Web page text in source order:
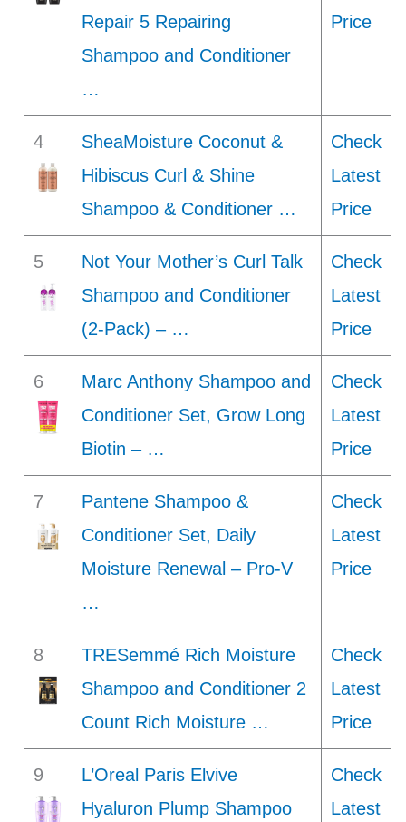
Repair 5 Repairing
Shampoo and Conditioner
…
Price
4
SheaMoisture Coconut &
Hibiscus Curl & Shine
Shampoo & Conditioner …
Check
Latest
Price
5
Not Your Mother’s Curl Talk
Shampoo and Conditioner
(2-Pack) – …
Check
Latest
Price
6
Marc Anthony Shampoo and
Conditioner Set, Grow Long
Biotin – …
Check
Latest
Price
7
Pantene Shampoo &
Conditioner Set, Daily
Moisture Renewal – Pro-V
…
Check
Latest
Price
8
TRESemmé Rich Moisture
Shampoo and Conditioner 2
Count Rich Moisture …
Check
Latest
Price
9
L’Oreal Paris Elvive
Hyaluron Plump Shampoo
Check
Latest